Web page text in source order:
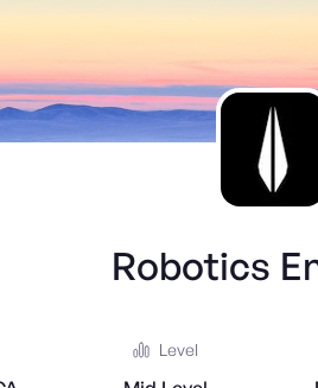
Robotics
Level